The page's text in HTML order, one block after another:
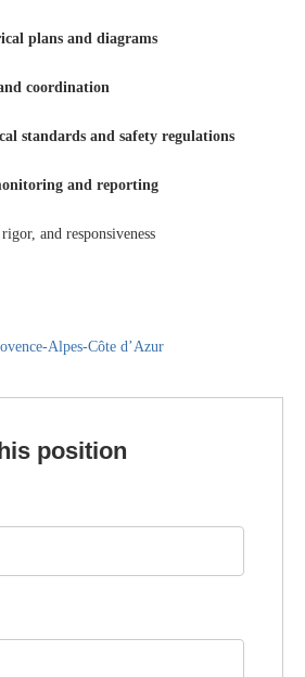
plans and diagrams
coordination
standards and safety regulations
and reporting
and responsiveness
Alpes-Côte d’Azur
position